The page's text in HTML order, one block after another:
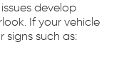
develop
If your vehicle
signs such as: